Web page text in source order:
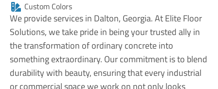
Custom Colors
We provide services in Dalton, Georgia. At Elite Floor
Solutions, we take pride in being your trusted ally in
the transformation of ordinary concrete into
something extraordinary. Our commitment is to blend
durability with beauty, ensuring that every industrial
or commercial space we work on not only looks